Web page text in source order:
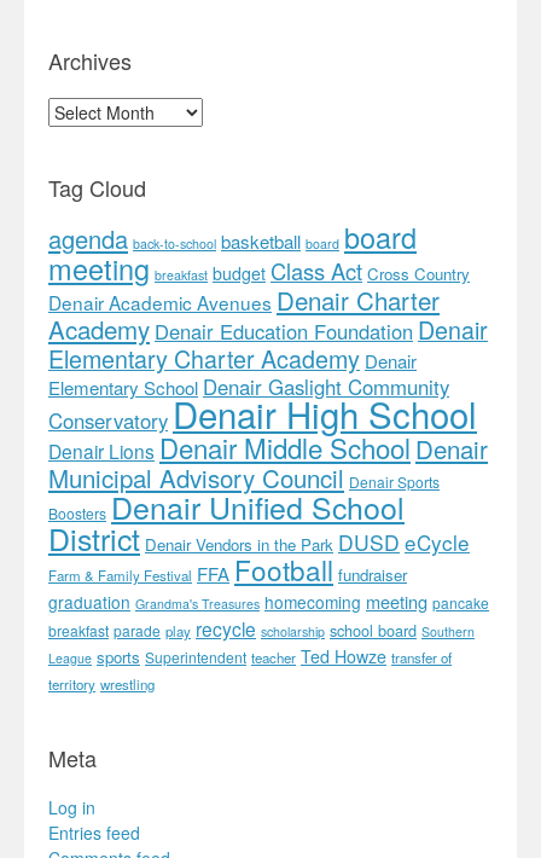
Archives
Archives
Tag Cloud
agenda back-to-school basketball board board
meeting breakfast budget Class Act Cross Country
Denair Academic Avenues Denair Charter
Academy Denair Education Foundation Denair
Elementary Charter Academy Denair
Elementary School Denair Gaslight Community
ConservatoryDenair High School
Denair LionsDenair Middle SchoolDenair
Municipal Advisory Council Denair Sports
Boosters Denair Unified School
District Denair Vendors in the Park DUSD eCycle
Farm & Family Festival FFA Football fundraiser
graduation Grandma's Treasures homecoming meeting pancake
breakfast parade play recycle scholarship school board Southern
League sports Superintendent teacher Ted Howze transfer of
territory wrestling
Meta
Log in
Entries feed